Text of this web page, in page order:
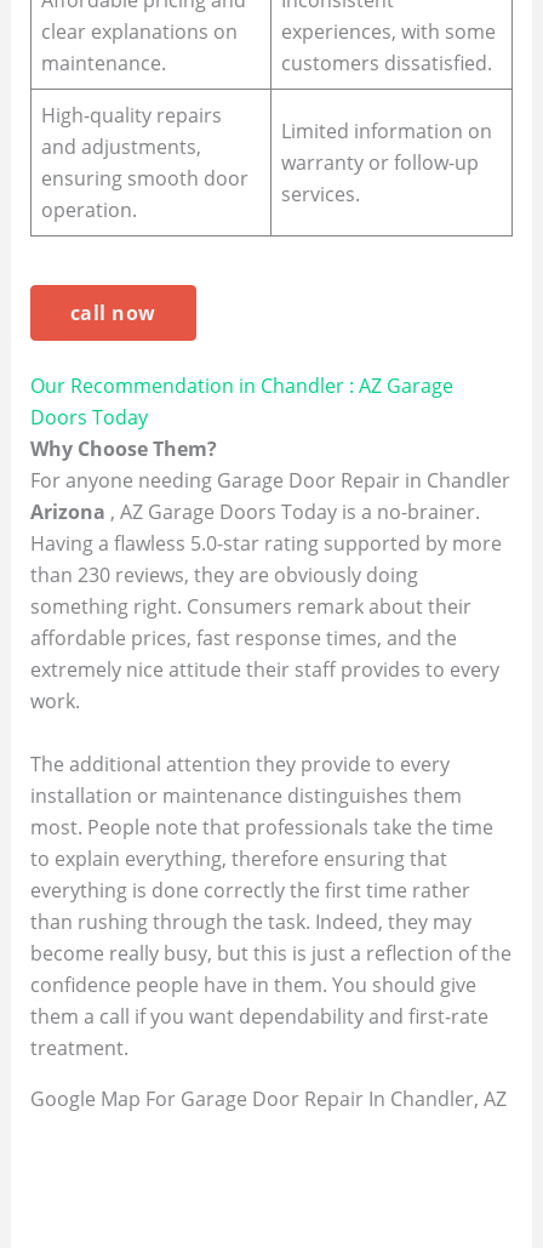
clear explanations on
maintenance.
experiences, with some
customers dissatisfied.
High-quality repairs
and adjustments,
ensuring smooth door
operation.
Limited information on
warranty or follow-up
services.
call now
Our Recommendation in Chandler : AZ Garage
Doors Today
Why Choose Them?
For anyone needing Garage Door Repair in Chandler
Arizona , AZ Garage Doors Today is a no-brainer.
Having a flawless 5.0-star rating supported by more
than 230 reviews, they are obviously doing
something right. Consumers remark about their
affordable prices, fast response times, and the
extremely nice attitude their staff provides to every
work.
The additional attention they provide to every
installation or maintenance distinguishes them
most. People note that professionals take the time
to explain everything, therefore ensuring that
everything is done correctly the first time rather
than rushing through the task. Indeed, they may
become really busy, but this is just a reflection of the
confidence people have in them. You should give
them a call if you want dependability and first-rate
treatment.
Google Map For Garage Door Repair In Chandler, AZ